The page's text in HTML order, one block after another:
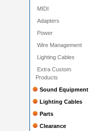
MIDI
Adapters
Power
Wire Management
Lighting Cables
Extra Custom
Products
Sound Equipment
Lighting Cables
Parts
Clearance